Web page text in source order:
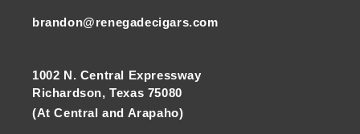
brandon@renegadecigars.com
1002 N. Central Expressway
Richardson, Texas 75080
(At Central and Arapaho)